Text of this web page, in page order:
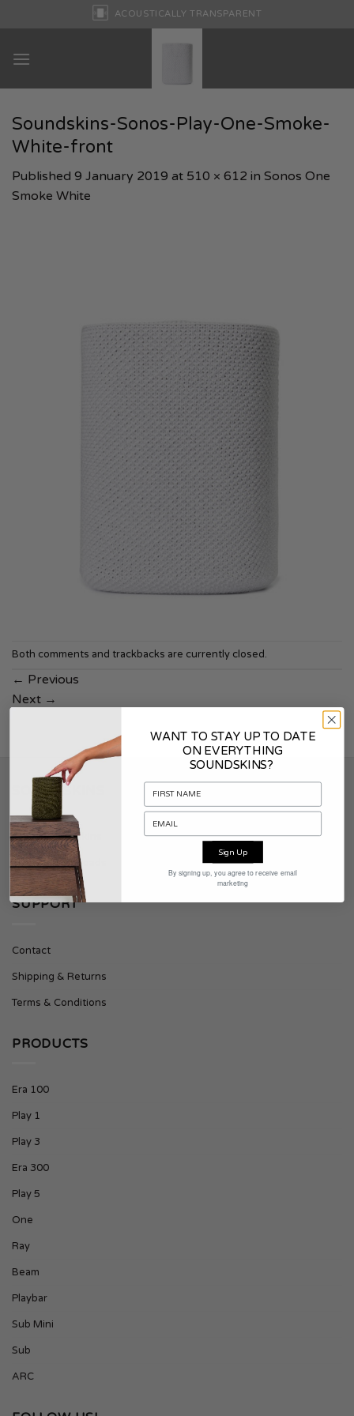
ACOUSTICALLY TRANSPARENT
Soundskins-Sonos-Play-One-Smoke-
White-front
Published 9 January 2019 at 510 × 612 in Sonos One
Smoke White
Both comments and trackbacks are currently closed.
← Previous
Next →
SOUNDSKINS
About Soundskins
Press & Downloads
SUPPORT
Contact
Shipping & Returns
Terms & Conditions
PRODUCTS
Era 100
Play 1
Play 3
Era 300
Play 5
One
Ray
Beam
Playbar
Sub Mini
Sub
ARC
WANT TO STAY UP TO DATE
ON EVERYTHING
SOUNDSKINS?
Sign Up
By signing up, you agree to receive email
marketing